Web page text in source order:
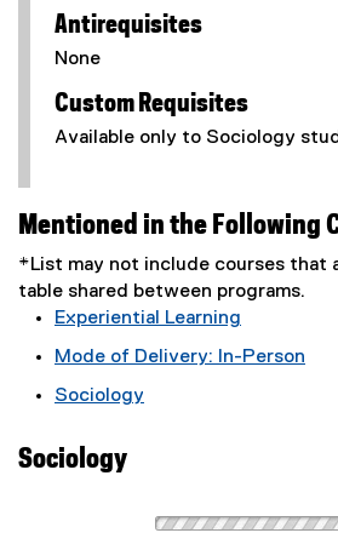
Antirequisites
None
Custom Requisites
Available only to Sociology
Mentioned in the Following
*List may not include courses that
table shared between programs.
Experiential Learning
Mode of Delivery: In-Person
Sociology
Sociology